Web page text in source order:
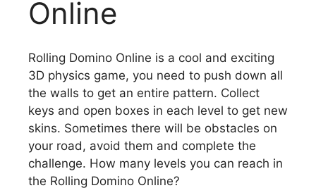
Online
Rolling Domino Online is a cool and exciting
3D physics game, you need to push down all
the walls to get an entire pattern. Collect
keys and open boxes in each level to get new
skins. Sometimes there will be obstacles on
your road, avoid them and complete the
challenge. How many levels you can reach in
the Rolling Domino Online?